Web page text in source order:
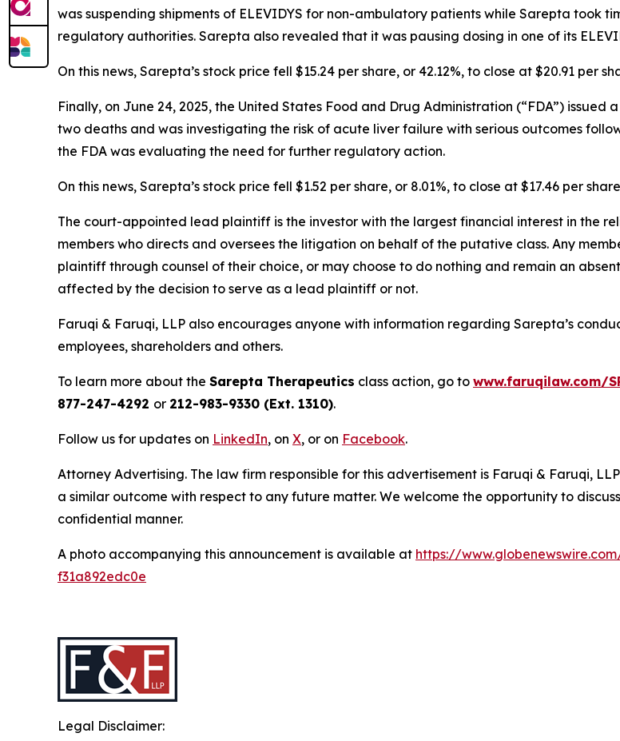
was suspending shipments of ELEVIDYS for non-ambulatory patients while Sarepta took
regulatory authorities. Sarepta also revealed that it was pausing dosing in one of its
On this news, Sarepta’s stock price fell $15.24 per share, or 42.12%, to close at $20.91 per
Finally, on June 24, 2025, the United States Food and Drug Administration (“FDA”)
two deaths and was investigating the risk of acute liver failure with serious outcomes
the FDA was evaluating the need for further regulatory action.
On this news, Sarepta’s stock price fell $1.52 per share, or 8.01%, to close at $17.46 per
The court-appointed lead plaintiff is the investor with the largest financial interest in the
members who directs and oversees the litigation on behalf of the putative class. Any
plaintiff through counsel of their choice, or may choose to do nothing and remain an
affected by the decision to serve as a lead plaintiff or not.
Faruqi & Faruqi, LLP also encourages anyone with information regarding Sarepta’s
employees, shareholders and others.
To learn more about the Sarepta Therapeutics class action, go to www.faruqilaw.com/
877-247-4292 or 212-983-9330 (Ext. 1310).
Follow us for updates on LinkedIn, on X, or on Facebook.
Attorney Advertising. The law firm responsible for this advertisement is Faruqi & Faruqi,
a similar outcome with respect to any future matter. We welcome the opportunity to
confidential manner.
A photo accompanying this announcement is available at https://
f31a892edc0e
Legal Disclaimer: